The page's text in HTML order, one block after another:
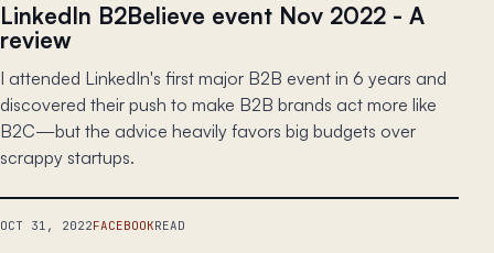
LinkedIn B2Believe event Nov 2022 - A
review
I attended LinkedIn's first major B2B event in 6 years and
discovered their push to make B2B brands act more like
B2C—but the advice heavily favors big budgets over
scrappy startups.
OCT 31, 2022FACEBOOKREAD